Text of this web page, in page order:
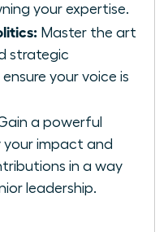
your expertise.
Master the art
strategic
your voice is
a powerful
your impact and
in a way
leadership.